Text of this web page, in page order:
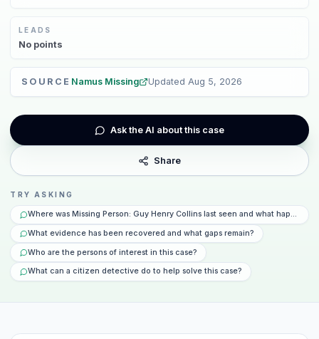
LEADS
No points
SOURCE Namus Missing Updated Aug 5, 2026
Ask the AI about this case
Share
TRY ASKING
Where was Missing Person: Guy Henry Collins last seen and what happened
What evidence has been recovered and what gaps remain?
Who are the persons of interest in this case?
What can a citizen detective do to help solve this case?